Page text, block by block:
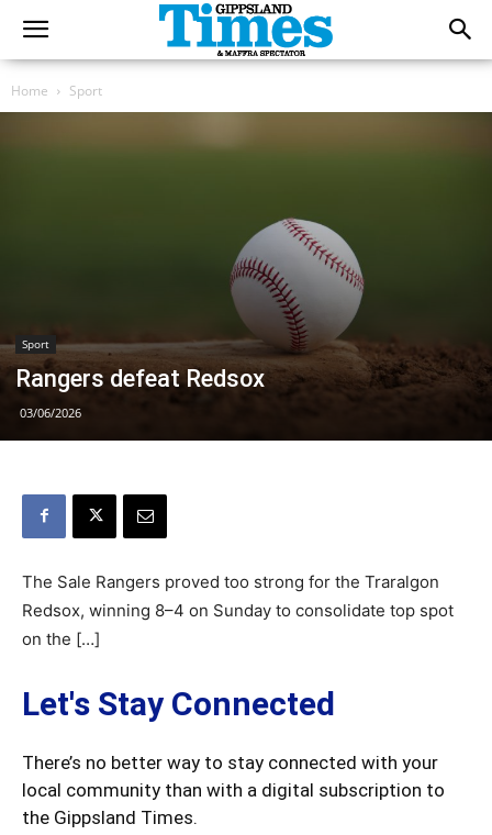
Home Sport
Sport
Rangers defeat Redsox
03/06/2026
The Sale Rangers proved too strong for the Traralgon
Redsox, winning 8–4 on Sunday to consolidate top spot
on the […]
Let's Stay Connected
There’s no better way to stay connected with your
local community than with a digital subscription to
the Gippsland Times.